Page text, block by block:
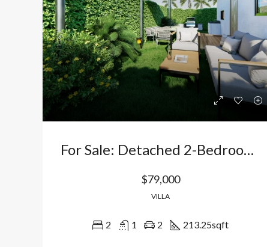
For Sale: Detached 2-Bedroom Villas In Bávaro, Punta Cana, Dominican Republic
$79,000
VILLA
2 1 2 213.25sqft